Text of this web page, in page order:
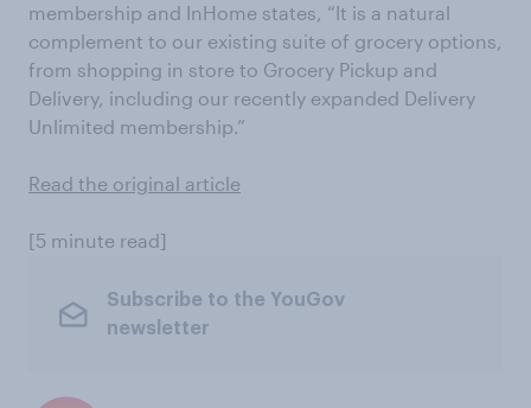
membership and InHome states, “It is a natural
complement to our existing suite of grocery options,
from shopping in store to Grocery Pickup and
Delivery, including our recently expanded Delivery
Unlimited membership.”
Read the original article
[5 minute read]
Subscribe to the YouGov
newsletter